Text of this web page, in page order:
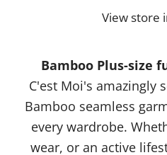
View store
Bamboo Plus-size
C'est Moi's amazingly
Bamboo seamless
every wardrobe.
wear, or an active